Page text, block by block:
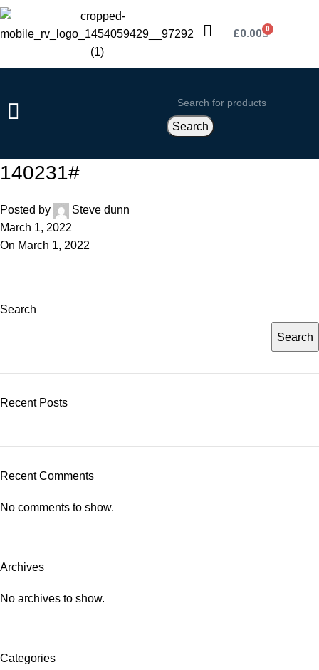
£0.00 0
Search
140231#
Posted by
Steve dunn
March 1, 2022
On March 1, 2022
Search
Search
Recent Posts
Recent Comments
No comments to show.
Archives
No archives to show.
Categories